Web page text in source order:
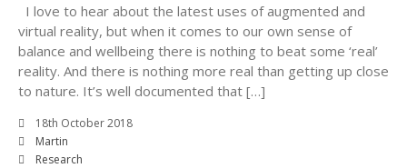
I love to hear about the latest uses of augmented and
virtual reality, but when it comes to our own sense of
balance and wellbeing there is nothing to beat some ‘real’
reality. And there is nothing more real than getting up close
to nature. It’s well documented that […]
18th October 2018
Martin
Research